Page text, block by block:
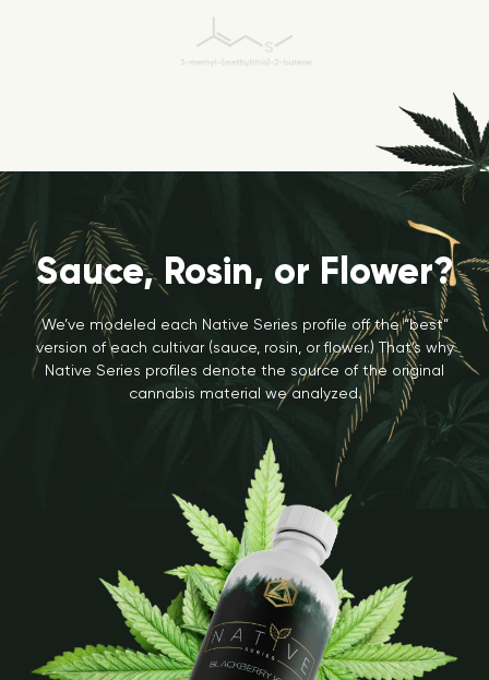
Sauce, Rosin, or Flower?
We’ve modeled each Native Series profile off the “best”
version of each cultivar (sauce, rosin, or flower.) That’s why
Native Series profiles denote the source of the original
cannabis material we analyzed.